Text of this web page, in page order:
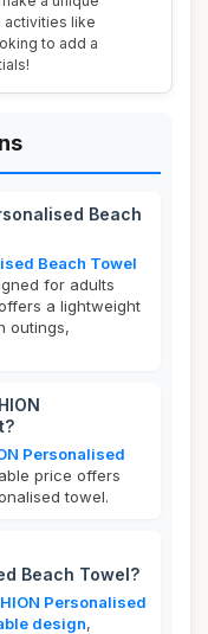
activities like
to add a
Beach
Beach Towel
for adults
a lightweight
outings,
Personalised
price offers
towel.
Beach Towel?
Personalised
design,